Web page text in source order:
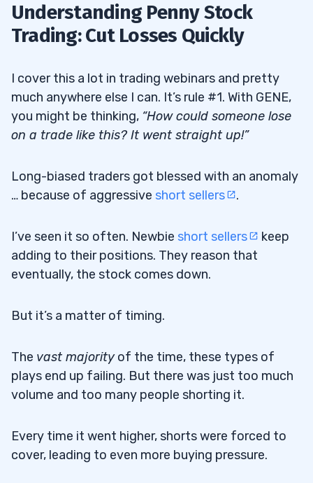
Understanding Penny Stock
Trading: Cut Losses Quickly
I cover this a lot in trading webinars and pretty
much anywhere else I can. It’s rule #1. With GENE,
you might be thinking, “How could someone lose
on a trade like this? It went straight up!”
Long-biased traders got blessed with an anomaly
… because of aggressive short sellers .
I’ve seen it so often. Newbie short sellers
keep
adding to their positions. They reason that
eventually, the stock comes down.
But it’s a matter of timing.
The vast majorityof the time, these types of
plays end up failing. But there was just too much
volume and too many people shorting it.
Every time it went higher, shorts were forced to
cover, leading to even more buying pressure.